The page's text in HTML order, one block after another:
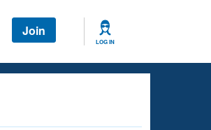
Join
LOG IN